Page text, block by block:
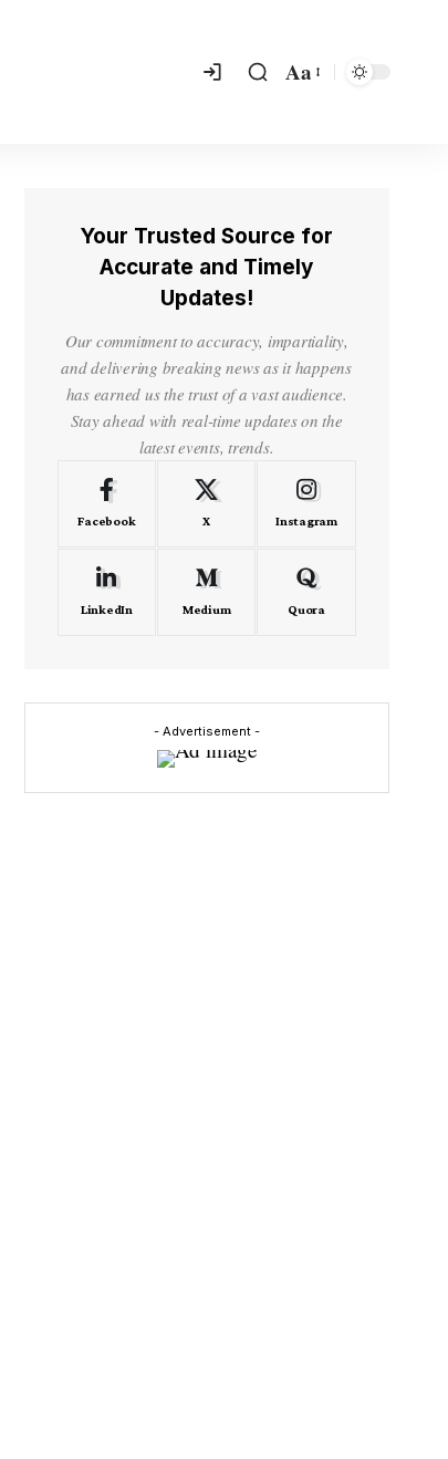
Aa
Your Trusted Source for
Accurate and Timely
Updates!
Our commitment to accuracy, impartiality,
and delivering breaking news as it happens
has earned us the trust of a vast audience.
Stay ahead with real-time updates on the
latest events, trends.
Facebook X Instagram
LinkedIn Medium Quora
- Advertisement -